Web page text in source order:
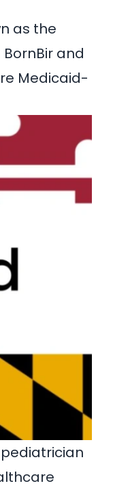
as the
BornBir and
Medicaid-